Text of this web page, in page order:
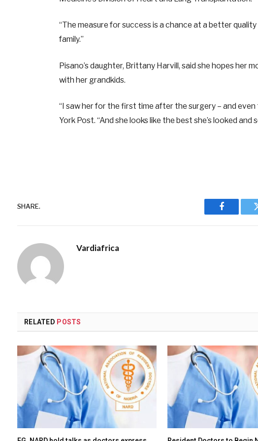
“The measure for success is a chance at a better
family.”
Pisano’s daughter, Brittany Harvill, said she hopes her
with her grandkids.
“I saw her for the first time after the surgery – and
York Post. “And she looks like the best she’s looked and
SHARE.
Facebook
Vardiafrica
RELATED POSTS